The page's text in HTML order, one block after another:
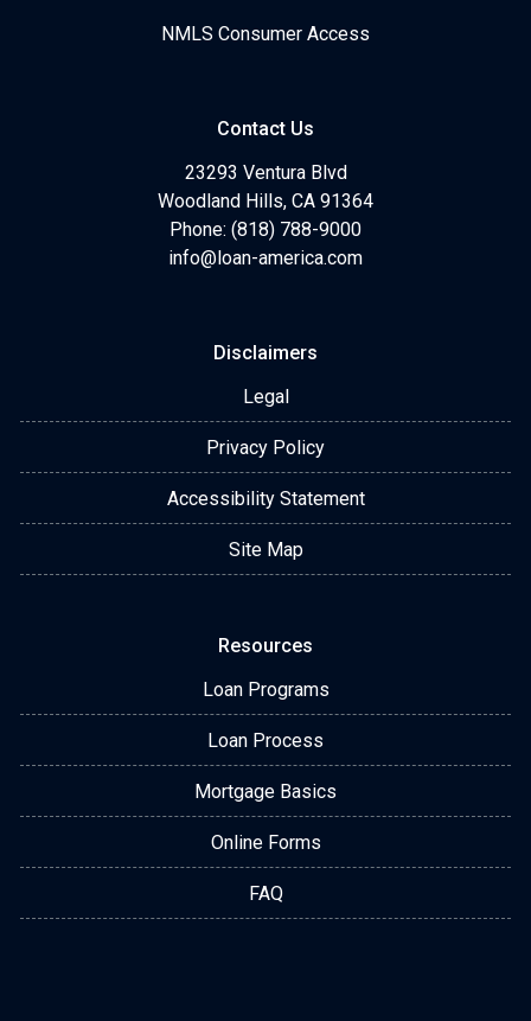
NMLS Consumer Access
Contact Us
23293 Ventura Blvd
Woodland Hills, CA 91364
Phone: (818) 788-9000
info@loan-america.com
Disclaimers
Legal
Privacy Policy
Accessibility Statement
Site Map
Resources
Loan Programs
Loan Process
Mortgage Basics
Online Forms
FAQ